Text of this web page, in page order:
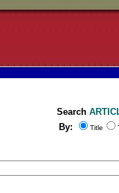
Search
By:
Title